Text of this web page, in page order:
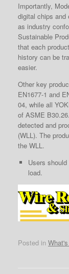
Importantly,
digital chips and
as industry
Sustainable
that each
history can be
easier.
Other key
EN1677-1 and
04, while all
of ASME
detected and
(WLL). The
the WLL.
Users
load.
Posted in